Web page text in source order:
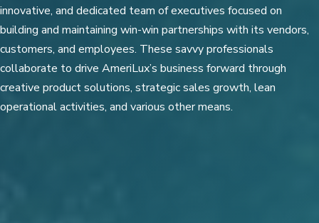
innovative, and dedicated team of executives focused on
building and maintaining win-win partnerships with its vendors,
customers, and employees. These savvy professionals
collaborate to drive AmeriLux’s business forward through
creative product solutions, strategic sales growth, lean
operational activities, and various other means.